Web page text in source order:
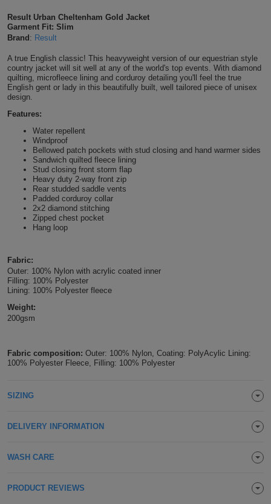
Protection
Foot
Protection
CAPS
HATS
Beanies
Caps
BAGS
Backpacks
Gym
Bags
Tote
&
Holdalls
Other
Bags
ACCESSORIES
Bathrobes
Masks
Promotional
Scarves
Soft
T
Shirts
Blue
T
Shirts
T
Shirts
Navy
T
Orange
Shirts
Red
Shirts
White
Shirts
Shirts
Hospitality
Workwear
Workwear
Construction
Workwear
Healthcare
Result Urban Cheltenham Gold Jacket
Garment Fit: Slim
Brand : Result
A true English classic! This heavyweight version of our equestrian style
country jacket will sit well at any of the world's top events. With diamond
quilting, microfleece lining and corduroy detailing you'll feel the true
English gent or lady in this beautifully built, well tailored piece of unisex
design.
Features:
Water repellent
Windproof
Bellowed patch pockets with stud closing and hand warmer sides
Sandwich quilted fleece lining
Stud closing front storm flap
Heavy duty 2-way front zip
Rear studded saddle vents
Padded corduroy collar
2x2 diamond stitching
Zipped chest pocket
Hang loop
Fabric:
Outer: 100% Nylon with acrylic coated inner
Filling: 100% Polyester
Lining: 100% Polyester fleece
Weight:
200gsm
Fabric composition: Outer: 100% Nylon, Coating: PolyAcylic Lining:
100% Polyester Fleece, Filling: 100% Polyester
SIZING
DELIVERY INFORMATION
WASH CARE
PRODUCT REVIEWS